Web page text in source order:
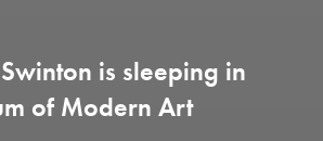
is sleeping in
of Modern Art